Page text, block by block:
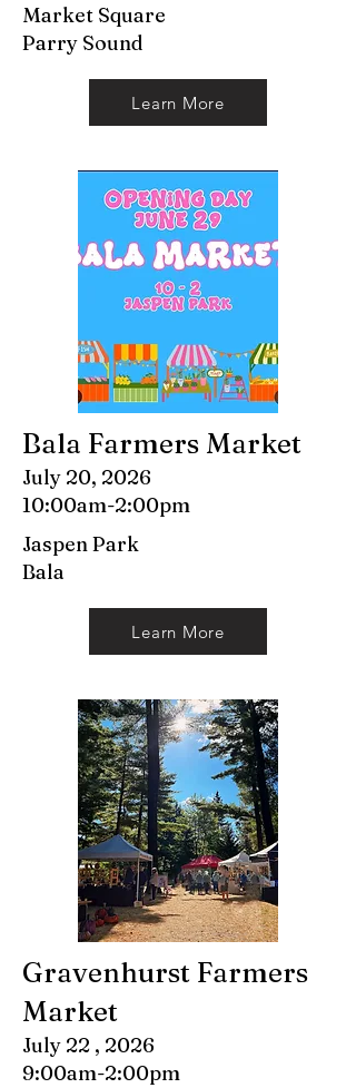
Market Square
Parry Sound
Learn More
Bala Farmers Market
July 20, 2026
10:00am-2:00pm
Jaspen Park
Bala
Learn More
Gravenhurst Farmers
Market
July 22 , 2026
9:00am-2:00pm